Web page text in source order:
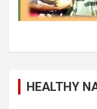
HEALTHY